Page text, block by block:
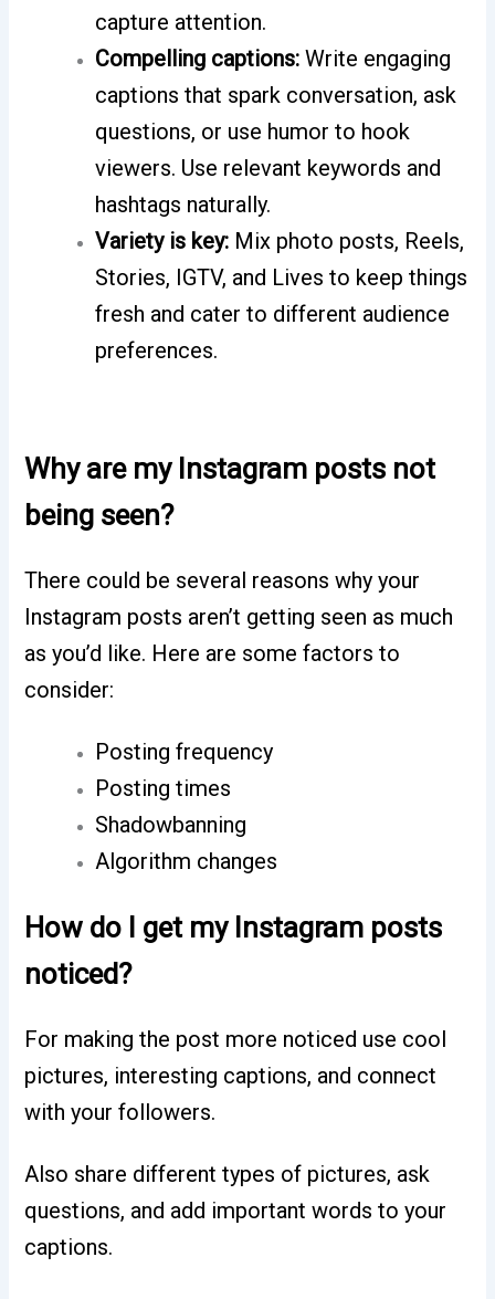
capture attention.
Compelling captions:Write engaging
captions that spark conversation, ask
questions, or use humor to hook
viewers. Use relevant keywords and
hashtags naturally.
Variety is key: Mix photo posts, Reels,
Stories, IGTV, and Lives to keep things
fresh and cater to different audience
preferences.
Why are my Instagram posts not
being seen?
There could be several reasons why your
Instagram posts aren’t getting seen as much
as you’d like. Here are some factors to
consider:
Posting frequency
Posting times
Shadowbanning
Algorithm changes
How do I get my Instagram posts
noticed?
For making the post more noticed use cool
pictures, interesting captions, and connect
with your followers.
Also share different types of pictures, ask
questions, and add important words to your
captions.